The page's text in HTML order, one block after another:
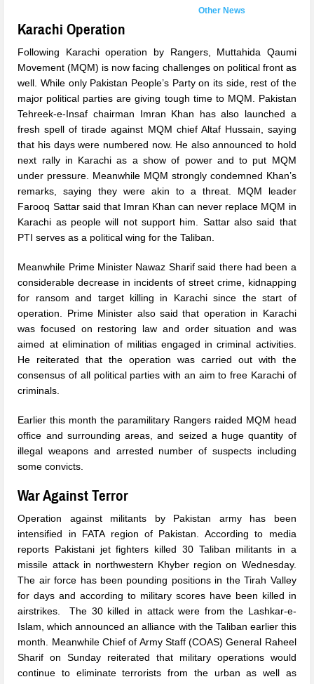
Other News
Karachi Operation
Following Karachi operation by Rangers, Muttahida Qaumi
Movement (MQM) is now facing challenges on political front as
well. While only Pakistan People’s Party on its side, rest of the
major political parties are giving tough time to MQM. Pakistan
Tehreek-e-Insaf chairman Imran Khan has also launched a
fresh spell of tirade against MQM chief Altaf Hussain, saying
that his days were numbered now. He also announced to hold
next rally in Karachi as a show of power and to put MQM
under pressure. Meanwhile MQM strongly condemned Khan’s
remarks, saying they were akin to a threat. MQM leader
Farooq Sattar said that Imran Khan can never replace MQM in
Karachi as people will not support him. Sattar also said that
PTI serves as a political wing for the Taliban.
Meanwhile Prime Minister Nawaz Sharif said there had been a
considerable decrease in incidents of street crime, kidnapping
for ransom and target killing in Karachi since the start of
operation. Prime Minister also said that operation in Karachi
was focused on restoring law and order situation and was
aimed at elimination of militias engaged in criminal activities.
He reiterated that the operation was carried out with the
consensus of all political parties with an aim to free Karachi of
criminals.
Earlier this month the paramilitary Rangers raided MQM head
office and surrounding areas, and seized a huge quantity of
illegal weapons and arrested number of suspects including
some convicts.
War Against Terror
Operation against militants by Pakistan army has been
intensified in FATA region of Pakistan. According to media
reports Pakistani jet fighters killed 30 Taliban militants in a
missile attack in northwestern Khyber regionon Wednesday.
The air force has been pounding positions in the Tirah Valley
for days and according to military scores have been killed in
airstrikes. The 30 killed in attack were from the Lashkar-e-
Islam, which announced an alliance with the Taliban earlier this
month. Meanwhile Chief of Army Staff (COAS) General Raheel
Sharifon Sunday reiterated that military operations would
continue to eliminate terrorists from the urban as well as